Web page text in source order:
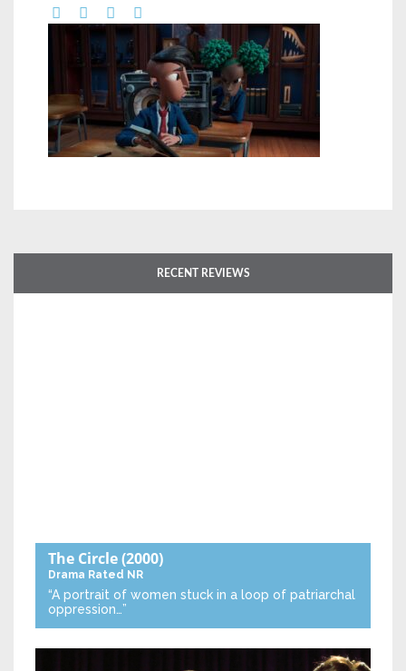
RECENT REVIEWS
The Circle(2000)
Drama Rated NR
“A portrait of women stuck in a loop of patriarchal
oppression…”